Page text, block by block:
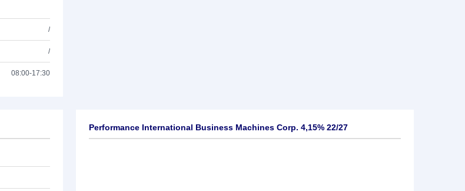
/
/
08:00-17:30
Performance International Business Machines Corp. 4,15% 22/27